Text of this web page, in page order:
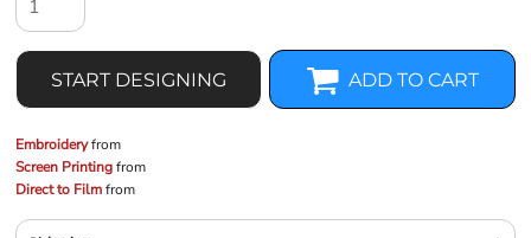
START DESIGNING ADD TO CART
Embroideryfrom
Screen Printingfrom
Direct to Filmfrom